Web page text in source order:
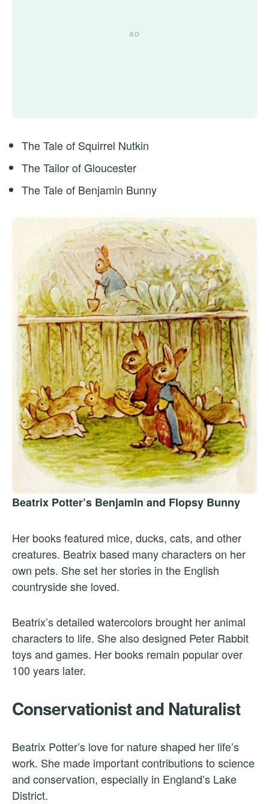
The Tale of Squirrel Nutkin
The Tailor of Gloucester
The Tale of Benjamin Bunny
Beatrix Potter’s Benjamin and Flopsy Bunny
Her books featured mice, ducks, cats, and other
creatures. Beatrix based many characters on her
own pets. She set her stories in the English
countryside she loved.
Beatrix’s detailed watercolors brought her animal
characters to life. She also designed Peter Rabbit
toys and games. Her books remain popular over
100 years later.
Conservationist and Naturalist
Beatrix Potter’s love for nature shaped her life’s
work. She made important contributions to science
and conservation, especially in England’s Lake
District.